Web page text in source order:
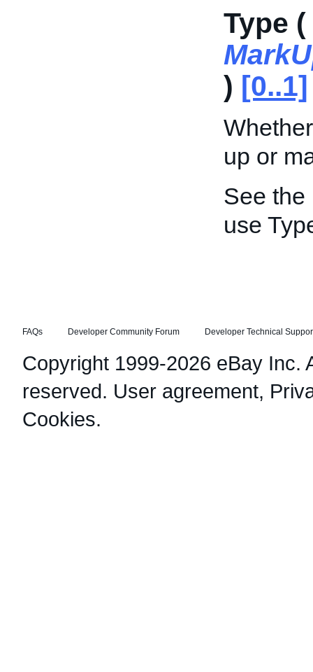
Type (
) [0..1]
up or
See the
use
FAQs Developer Community Forum Developer Technical
Copyright 1999-2026 eBay Inc.
reserved. User agreement,
Cookies.